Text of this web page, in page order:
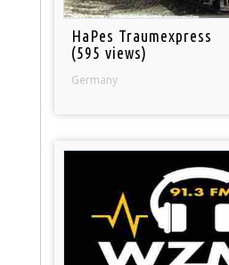
HaPes Traumexpress
(595 views)
Germany